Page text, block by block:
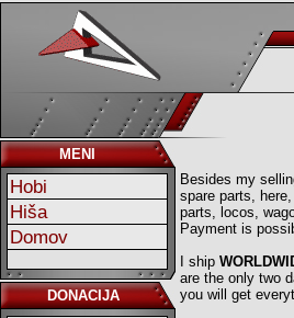
MENI
Hobi
Hiša
Domov
DONACIJA
Besides my
spare parts,
parts, locos,
Payment is
I ship
are the only two
you will get